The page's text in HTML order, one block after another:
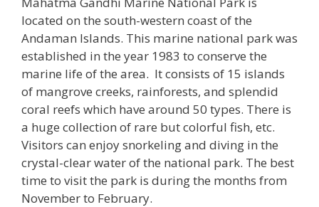
located on the south-western coast of the
Andaman Islands. This marine national park was
established in the year 1983 to conserve the
marine life of the area. It consists of 15 islands
of mangrove creeks, rainforests, and splendid
coral reefs which have around 50 types. There is
a huge collection of rare but colorful fish, etc.
Visitors can enjoy snorkeling and diving in the
crystal-clear water of the national park. The best
time to visit the park is during the months from
November to February.